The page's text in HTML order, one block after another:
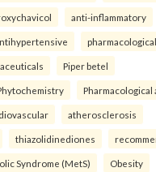
anti-inflammatory
pharmacological
Piper betel
Pharmacological
atherosclerosis
thiazolidinediones
Syndrome (MetS) Obesity